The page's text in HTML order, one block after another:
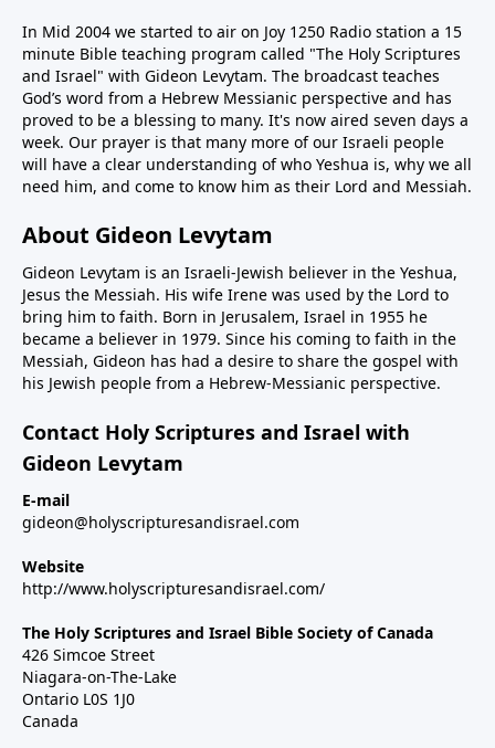
In Mid 2004 we started to air on Joy 1250 Radio station a 15
minute Bible teaching program called "The Holy Scriptures
and Israel" with Gideon Levytam. The broadcast teaches
God’s word from a Hebrew Messianic perspective and has
proved to be a blessing to many. It's now aired seven days a
week. Our prayer is that many more of our Israeli people
will have a clear understanding of who Yeshua is, why we all
need him, and come to know him as their Lord and Messiah.
About Gideon Levytam
Gideon Levytam is an Israeli-Jewish believer in the Yeshua,
Jesus the Messiah. His wife Irene was used by the Lord to
bring him to faith. Born in Jerusalem, Israel in 1955 he
became a believer in 1979. Since his coming to faith in the
Messiah, Gideon has had a desire to share the gospel with
his Jewish people from a Hebrew-Messianic perspective.
Contact Holy Scriptures and Israel with
Gideon Levytam
E-mail
gideon@holyscripturesandisrael.com
Website
http://www.holyscripturesandisrael.com/
The Holy Scriptures and Israel Bible Society of Canada
426 Simcoe Street
Niagara-on-The-Lake
Ontario L0S 1J0
Canada